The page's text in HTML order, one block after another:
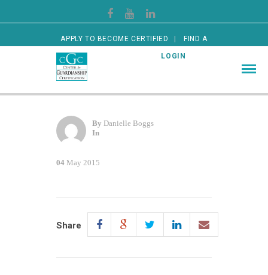
APPLY TO BECOME CERTIFIED FIND A
CERTIFIED GUARDIAN LOGIN
By Danielle Boggs
In
04 May 2015
Share